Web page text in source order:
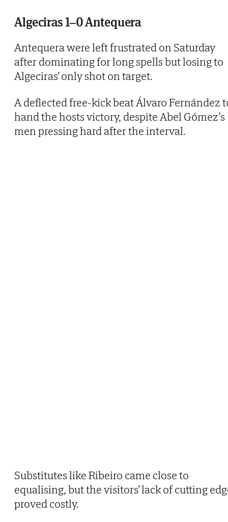
Algeciras 1–0 Antequera
Antequera were left frustrated on Saturday
after dominating for long spells but losing to
Algeciras’ only shot on target.
A deflected free-kick beat Álvaro Fernández
hand the hosts victory, despite Abel Gómez’s
men pressing hard after the interval.
Substitutes like Ribeiro came close to
equalising, but the visitors’ lack of cutting
proved costly.